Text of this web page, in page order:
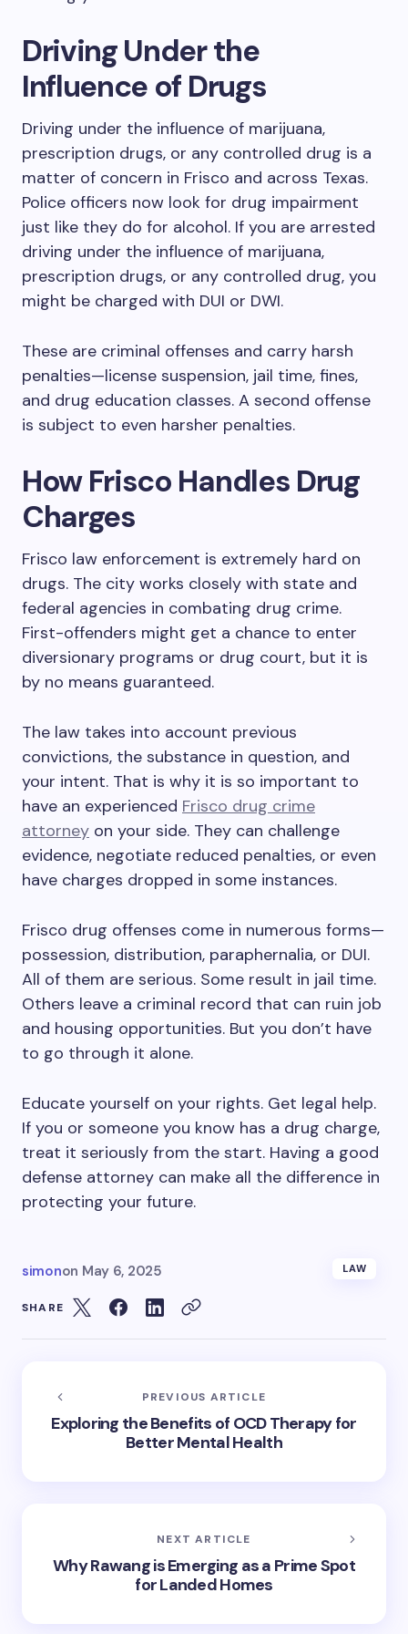
Driving Under the
Influence of Drugs
Driving under the influence of marijuana,
prescription drugs, or any controlled drug is a
matter of concern in Frisco and across Texas.
Police officers now look for drug impairment
just like they do for alcohol. If you are arrested
driving under the influence of marijuana,
prescription drugs, or any controlled drug, you
might be charged with DUI or DWI.
These are criminal offenses and carry harsh
penalties—license suspension, jail time, fines,
and drug education classes. A second offense
is subject to even harsher penalties.
How Frisco Handles Drug
Charges
Frisco law enforcement is extremely hard on
drugs. The city works closely with state and
federal agencies in combating drug crime.
First-offenders might get a chance to enter
diversionary programs or drug court, but it is
by no means guaranteed.
The law takes into account previous
convictions, the substance in question, and
your intent. That is why it is so important to
have an experienced Frisco drug crime
attorney on your side. They can challenge
evidence, negotiate reduced penalties, or even
have charges dropped in some instances.
Frisco drug offenses come in numerous forms—
possession, distribution, paraphernalia, or DUI.
All of them are serious. Some result in jail time.
Others leave a criminal record that can ruin job
and housing opportunities. But you don’t have
to go through it alone.
Educate yourself on your rights. Get legal help.
If you or someone you know has a drug charge,
treat it seriously from the start. Having a good
defense attorney can make all the difference in
protecting your future.
simonon May 6, 2025 LAW
SHARE
PREVIOUS ARTICLE
Exploring the Benefits of OCD Therapy for
Better Mental Health
NEXT ARTICLE
Why Rawang is Emerging as a Prime Spot
for Landed Homes